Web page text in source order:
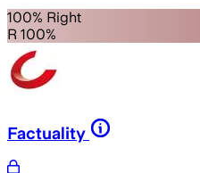
100% Right
R 100%
Factuality